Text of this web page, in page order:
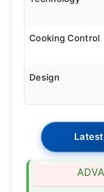
Cooking Control
Design